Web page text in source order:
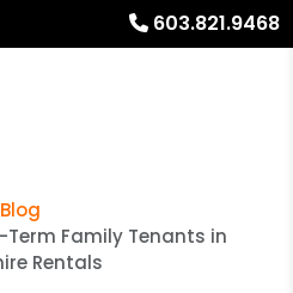
603.821.9468
Family Tenants in
Rentals